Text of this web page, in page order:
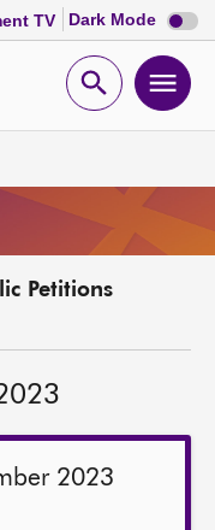
TV Dark Mode Dark
mode
Open
Petitions
2023